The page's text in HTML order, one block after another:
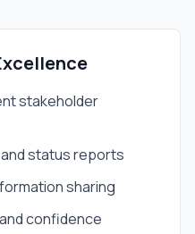
stakeholder
status reports
sharing
confidence